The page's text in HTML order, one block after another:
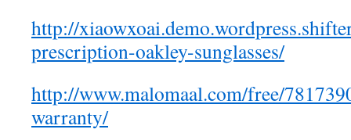
http://
prescription-oakley-sunglasses/
http://www.malomaal.com/free/
warranty/